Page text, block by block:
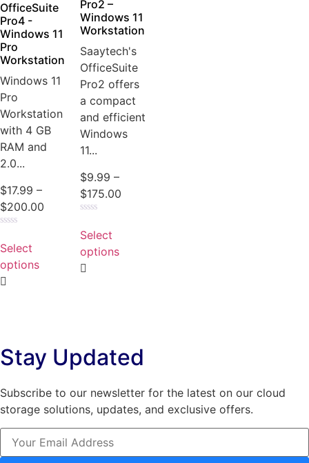
OfficeSuite
Pro4 -
Windows 11
Pro
Workstation
Windows 11
Pro
Workstation
with 4 GB
RAM and
2.0...
$17.99 –
$200.00
through
$200.00
0
out
of
5
Select
options
This
product
has
may
be
on
the
product
Pro2 –
Windows 11
Workstation
Saaytech's
OfficeSuite
Pro2 offers
a compact
and efficient
Windows
11...
$9.99 –
$175.00Price
0
out
of
5
Select
options
on
the
Stay Updated
Subscribe to our newsletter for the latest on our cloud
storage solutions, updates, and exclusive offers.